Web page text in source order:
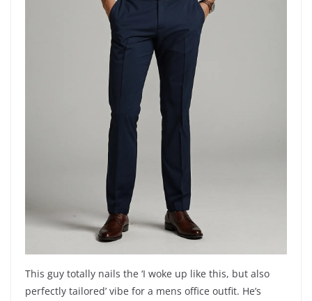
This guy totally nails the ‘I woke up like this, but also
perfectly tailored’ vibe for a mens office outfit. He’s